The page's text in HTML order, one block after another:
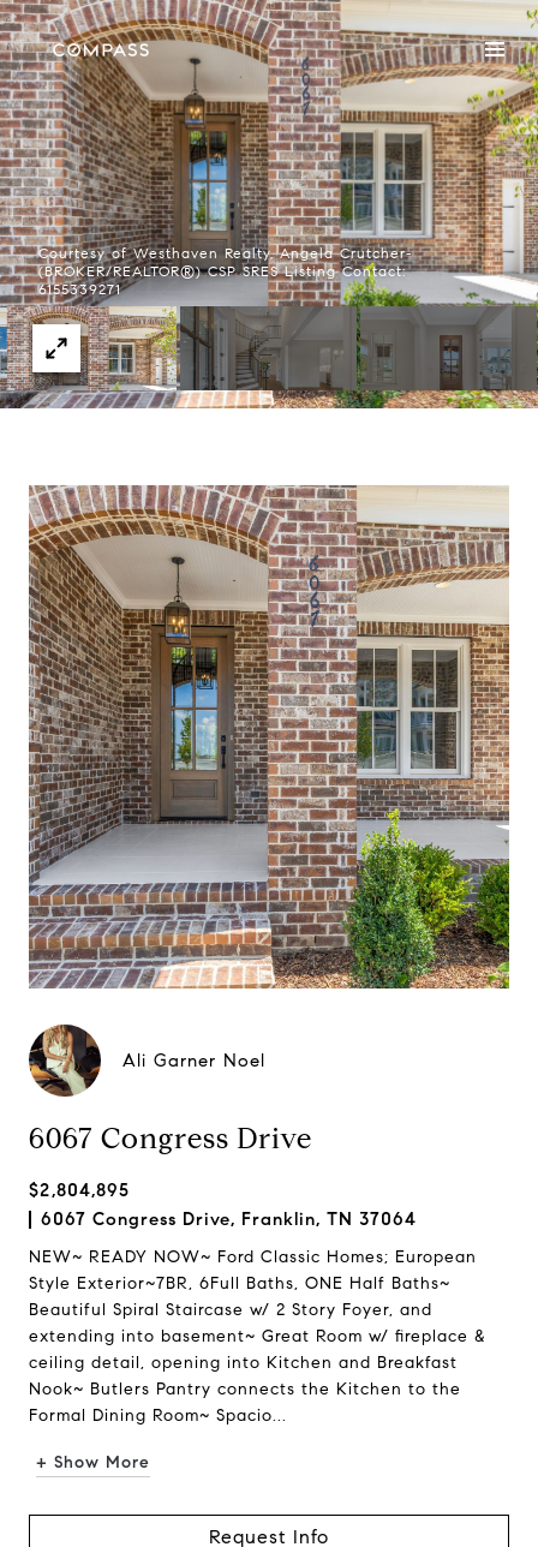
Courtesy of Westhaven Realty, Angela Crutcher-
(BROKER/REALTOR®) CSP SRES Listing Contact:
6155339271
Ali Garner Noel
6067 Congress Drive
$2,804,895
6067 Congress Drive, Franklin, TN 37064
NEW~ READY NOW~ Ford Classic Homes; European
Style Exterior~7BR, 6Full Baths, ONE Half Baths~
Beautiful Spiral Staircase w/ 2 Story Foyer, and
extending into basement~ Great Room w/ fireplace &
ceiling detail, opening into Kitchen and Breakfast
Nook~ Butlers Pantry connects the Kitchen to the
Formal Dining Room~ Spacio...
+ Show More
Request Info